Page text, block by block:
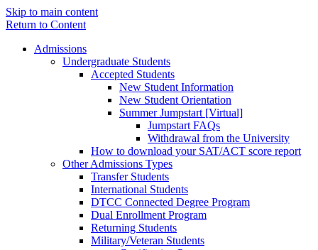
Skip to main content
Return to Content
Admissions
Undergraduate Students
Accepted Students
New Student Information
New Student Orientation
Summer Jumpstart [Virtual]
Jumpstart FAQs
Withdrawal from the University
How to download your SAT/ACT score report
Other Admissions Types
Transfer Students
International Students
DTCC Connected Degree Program
Dual Enrollment Program
Returning Students
Military/Veteran Students